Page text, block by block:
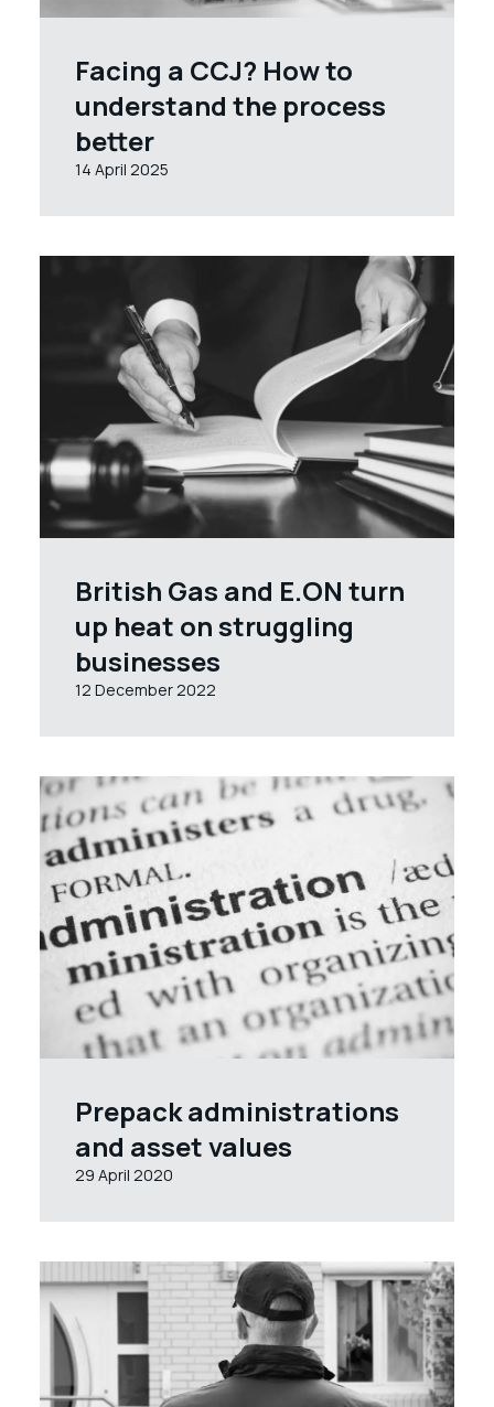
Facing a CCJ? How to
understand the process
better
14 April 2025
British Gas and E.ON turn
up heat on struggling
businesses
12 December 2022
Prepack administrations
and asset values
29 April 2020